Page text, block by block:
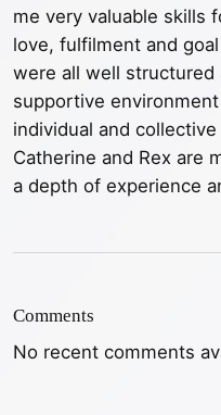
me very valuable skills
love, fulfilment and
were all well structured
supportive
individual and
Catherine and Rex are
a depth of experience
Comments
No recent comments